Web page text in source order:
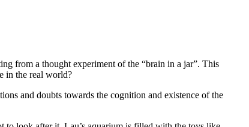
from a thought experiment of the “brain in a jar”. This
in the real world?
and doubts towards the cognition and existence of the